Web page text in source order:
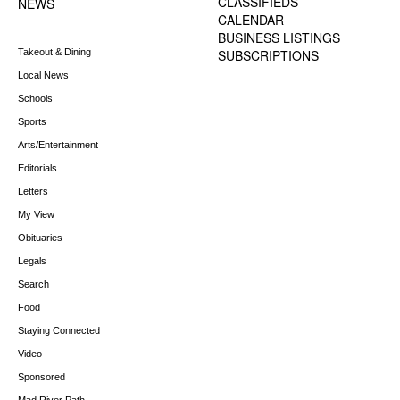
NEWS
Takeout & Dining
Local News
Schools
Sports
Arts/Entertainment
Editorials
Letters
My View
Obituaries
Legals
Search
Food
Staying Connected
Video
Sponsored
CALENDAR
BUSINESS LISTINGS
SUBSCRIPTIONS